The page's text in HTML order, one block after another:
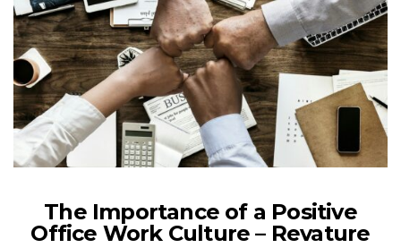
The Importance of a Positive
Office Work Culture – Revature